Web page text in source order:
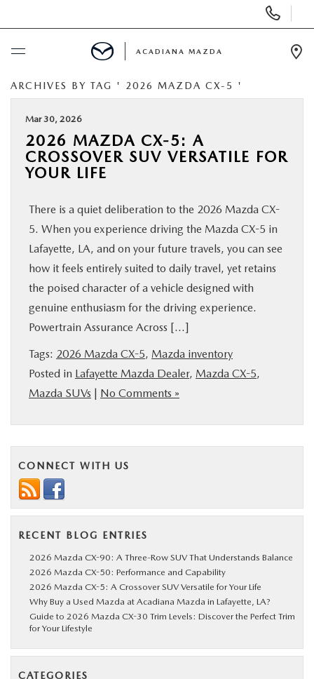
Phone
Numbers
BUY ONLINE
NEW
USED
MAZDA CERTIFIED PRE-OWNED
SPECIALS
BUY ONLINE
SERVICE & PARTS
COLLEGE FINANCE PROGRAM
MAZDA RESOURCES
ACADIANA MAZDA
ARCHIVES BY TAG ' 2026 MAZDA CX-5 '
Mar 30, 2026
2026 MAZDA CX-5: A
CROSSOVER SUV VERSATILE FOR
YOUR LIFE
There is a quiet deliberation to the 2026 Mazda CX-
5. When you experience driving the Mazda CX-5 in
Lafayette, LA, and on your future travels, you can see
how it feels entirely suited to daily travel, yet retains
the poised character of a vehicle designed with
genuine enthusiasm for the driving experience.
Powertrain Assurance Across […]
Tags: 2026 Mazda CX-5, Mazda inventory
Posted in Lafayette Mazda Dealer, Mazda CX-5,
Mazda SUVs | No Comments »
CONNECT WITH US
RECENT BLOG ENTRIES
2026 Mazda CX-90: A Three-Row SUV That Understands Balance
2026 Mazda CX-50: Performance and Capability
2026 Mazda CX-5: A Crossover SUV Versatile for Your Life
Why Buy a Used Mazda at Acadiana Mazda in Lafayette, LA?
Guide to 2026 Mazda CX-30 Trim Levels: Discover the Perfect Trim
for Your Lifestyle
CATEGORIES